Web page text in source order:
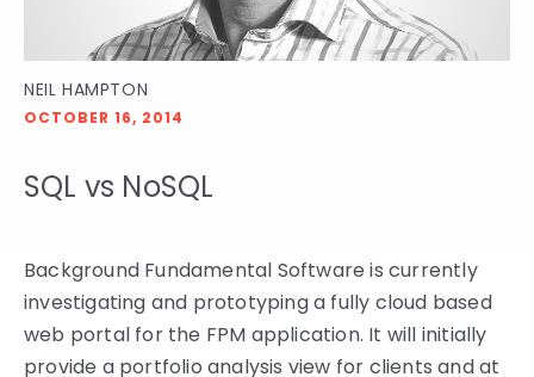
NEIL HAMPTON
OCTOBER 16, 2014
SQL vs NoSQL
Background Fundamental Software is currently
investigating and prototyping a fully cloud based
web portal for the FPM application. It will initially
provide a portfolio analysis view for clients and at